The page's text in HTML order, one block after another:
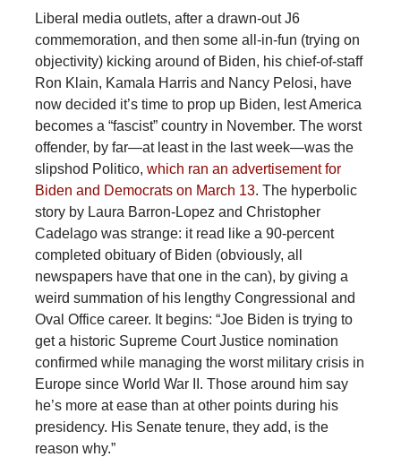
Liberal media outlets, after a drawn-out J6
commemoration, and then some all-in-fun (trying on
objectivity) kicking around of Biden, his chief-of-staff
Ron Klain, Kamala Harris and Nancy Pelosi, have
now decided it’s time to prop up Biden, lest America
becomes a “fascist” country in November. The worst
offender, by far—at least in the last week—was the
slipshod Politico, which ran an advertisement for
Biden and Democrats on March 13. The hyperbolic
story by Laura Barron-Lopez and Christopher
Cadelago was strange: it read like a 90-percent
completed obituary of Biden (obviously, all
newspapers have that one in the can), by giving a
weird summation of his lengthy Congressional and
Oval Office career. It begins: “Joe Biden is trying to
get a historic Supreme Court Justice nomination
confirmed while managing the worst military crisis in
Europe since World War II. Those around him say
he’s more at ease than at other points during his
presidency. His Senate tenure, they add, is the
reason why.”